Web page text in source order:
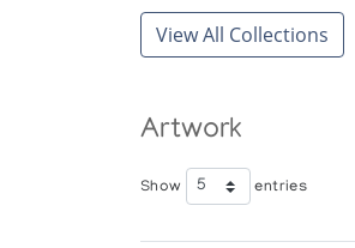
View All Collections
Artwork
Show entries